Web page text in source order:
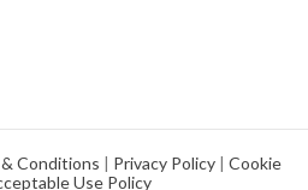
Conditions | Privacy Policy | Cookie
Use Policy